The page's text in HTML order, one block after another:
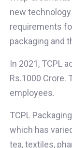
new
requirements
packaging and
In 2021, TCPL
Rs.1000 Crore.
employees.
TCPL
which has
tea, textiles,